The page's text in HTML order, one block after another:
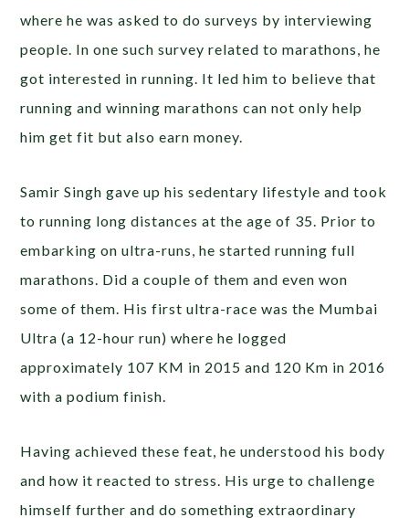
where he was asked to do surveys by interviewing
people. In one such survey related to marathons, he
got interested in running. It led him to believe that
running and winning marathons can not only help
him get fit but also earn money.
Samir Singh gave up his sedentary lifestyle and took
to running long distances at the age of 35. Prior to
embarking on ultra-runs, he started running full
marathons. Did a couple of them and even won
some of them. His first ultra-race was the Mumbai
Ultra (a 12-hour run) where he logged
approximately 107 KM in 2015 and 120 Km in 2016
with a podium finish.
Having achieved these feat, he understood his body
and how it reacted to stress. His urge to challenge
himself further and do something extraordinary